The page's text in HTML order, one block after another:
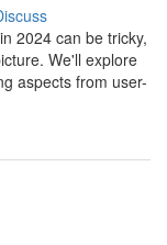
2024 can be tricky,
We'll explore
aspects from user-